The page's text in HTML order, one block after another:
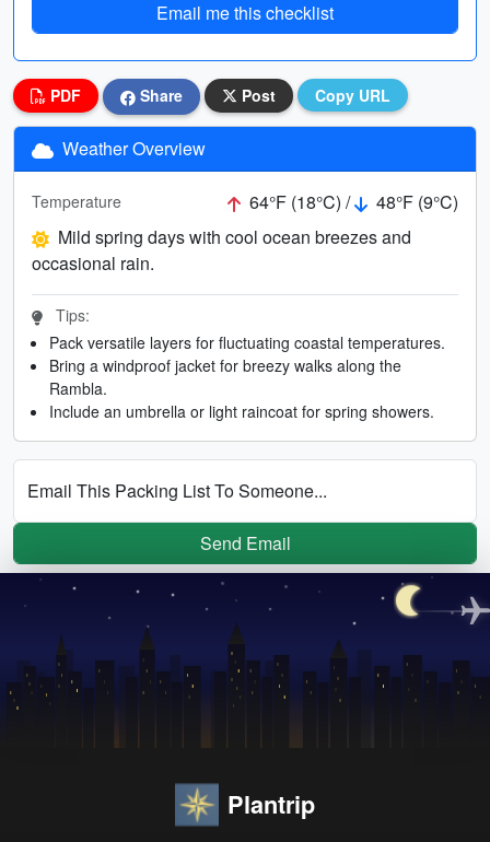
Email me this checklist
PDF Share Post Copy URL
Weather Overview
Temperature 64°F (18°C) /
48°F (9°C)
Mild spring days with cool ocean breezes and
occasional rain.
Tips:
Pack versatile layers for fluctuating coastal temperatures.
Bring a windproof jacket for breezy walks along the
Rambla.
Include an umbrella or light raincoat for spring showers.
Email This Packing List To Someone...
Send Email
Plantrip